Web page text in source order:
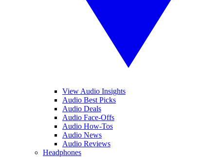
View Audio Insights
Audio Best Picks
Audio Deals
Audio Face-Offs
Audio How-Tos
Audio News
Audio Reviews
Headphones